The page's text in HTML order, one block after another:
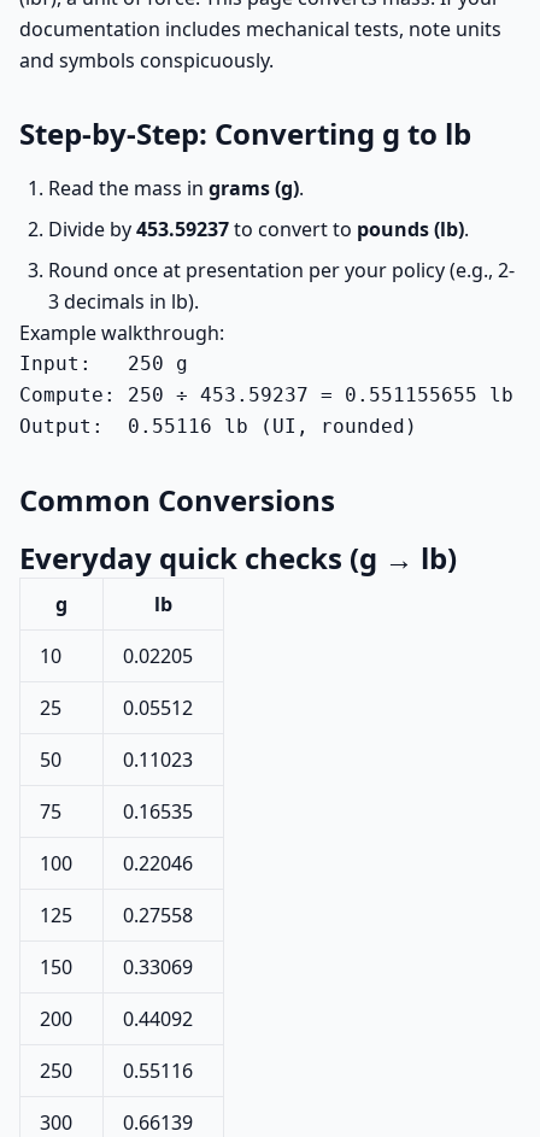
documentation includes mechanical tests, note units
and symbols conspicuously.
Step-by-Step: Converting g to lb
Read the mass in grams (g).
Divide by453.59237to convert to pounds (lb).
Round once at presentation per your policy (e.g., 2-
3 decimals in lb).
Example walkthrough:
Input:   250 g
Compute: 250 ÷ 453.59237 = 0.551155655 lb
Output:  0.55116 lb (UI, rounded)
Common Conversions
Everyday quick checks (g → lb)
g
lb
10
0.02205
25
0.05512
50
0.11023
75
0.16535
100
0.22046
125
0.27558
150
0.33069
200
0.44092
250
0.55116
300
0.66139